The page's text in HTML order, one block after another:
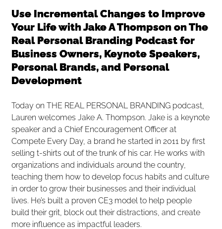
Use Incremental Changes to Improve
Your Life with Jake A Thompson on The
Real Personal Branding Podcast for
Business Owners, Keynote Speakers,
Personal Brands, and Personal
Development
Today on THE REAL PERSONAL BRANDING podcast,
Lauren welcomes Jake A. Thompson. Jake is a keynote
speaker and a Chief Encouragement Officer at
Compete Every Day, a brand he started in 2011 by first
selling t-shirts out of the trunk of his car. He works with
organizations and individuals around the country,
teaching them how to develop focus habits and culture
in order to grow their businesses and their individual
lives. He’s built a proven CE3 model to help people
build their grit, block out their distractions, and create
more influence as impactful leaders.